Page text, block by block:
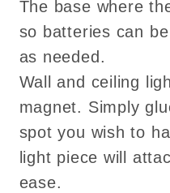
The base where
so batteries can
as needed.
Wall and ceiling
magnet. Simply
spot you wish to
light piece will
ease.